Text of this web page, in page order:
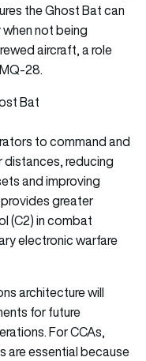
the Ghost Bat can
not being
aircraft, a role
28.
to command and
reducing
and improving
greater
(C2) in combat
electronic warfare
architecture will
for future
For CCAs,
are essential because